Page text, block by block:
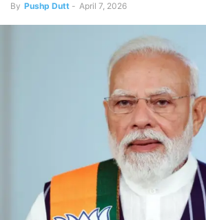
By Pushp Dutt - April 7, 2026